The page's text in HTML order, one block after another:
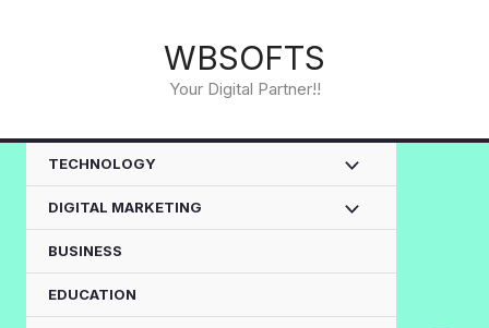
WBSOFTS
Your Digital Partner!!
TECHNOLOGY
DIGITAL MARKETING
BUSINESS
EDUCATION